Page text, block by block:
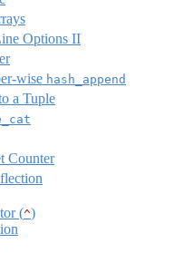
Options II
wise hash_append
a Tuple
Counter
(^)